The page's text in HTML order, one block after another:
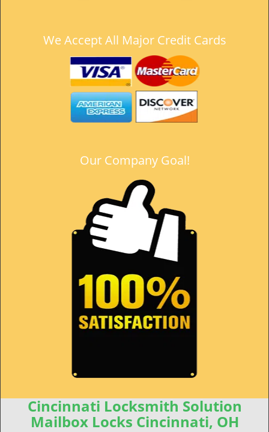
We Accept All Major Credit Cards
Our Company Goal!
Cincinnati Locksmith Solution
Mailbox Locks Cincinnati, OH